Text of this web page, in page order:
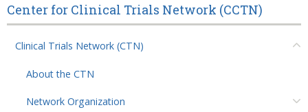
Center for Clinical Trials Network (CCTN)
Clinical Trials Network (CTN)
About the CTN
Network Organization